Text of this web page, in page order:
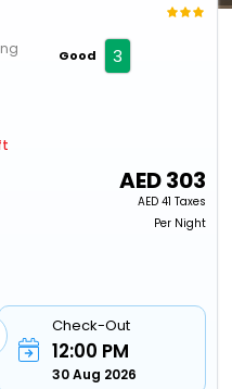
Good 3
AED303
AED 41 Taxes
Per Night
Check-Out
12:00 PM
30 Aug 2026